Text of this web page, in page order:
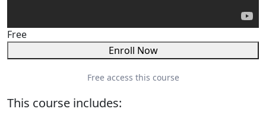
Free
Enroll Now
Free access this course
This course includes: